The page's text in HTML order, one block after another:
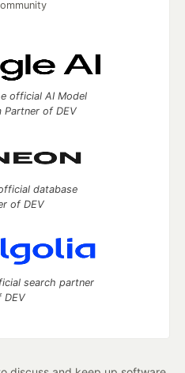
official AI Model
Partner of DEV
database
of DEV
search partner
DEV